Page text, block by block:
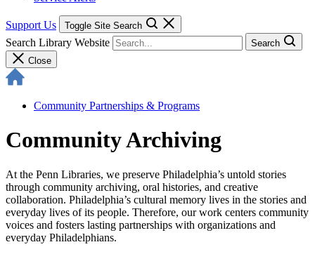
Support Us Toggle Site Search
Search Library Website
Search
Close
Community Partnerships & Programs
Community Archiving
At the Penn Libraries, we preserve Philadelphia’s untold stories
through community archiving, oral histories, and creative
collaboration. Philadelphia’s cultural memory lives in the stories and
everyday lives of its people. Therefore, our work centers community
voices and fosters lasting partnerships with organizations and
everyday Philadelphians.